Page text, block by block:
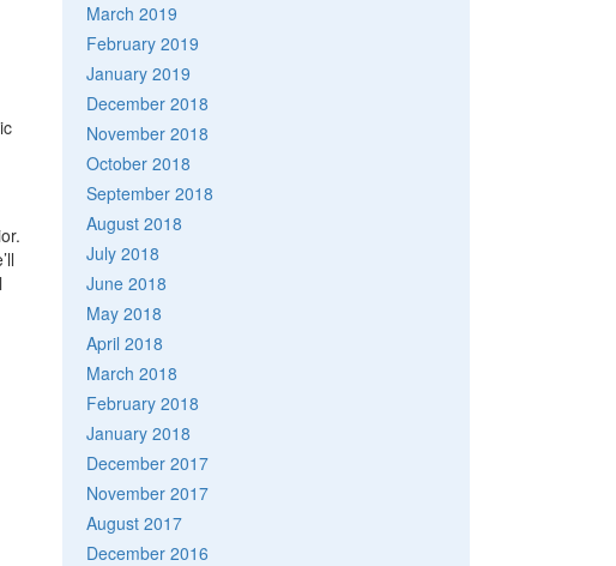
March 2019
February 2019
January 2019
December 2018
November 2018
October 2018
September 2018
August 2018
July 2018
June 2018
May 2018
April 2018
March 2018
February 2018
January 2018
December 2017
November 2017
August 2017
December 2016